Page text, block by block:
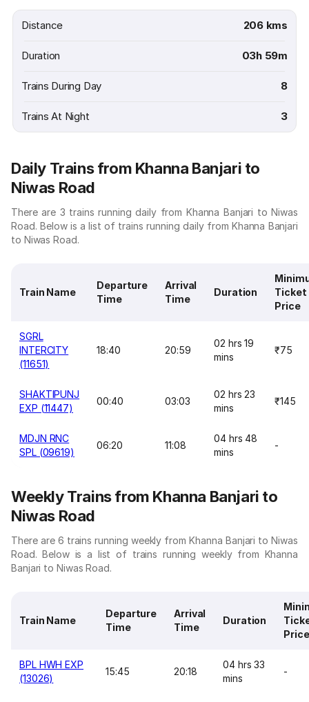
Distance 206 kms
Duration 03h 59m
Trains During Day 8
Trains At Night 3
Daily Trains from Khanna Banjari to
Niwas Road
There are 3 trains running daily from Khanna Banjari to Niwas
Road. Below is a list of trains running daily from Khanna Banjari
to Niwas Road.
Train Name
Departure
Time
Arrival
Time
Duration
Ticket
Price
SGRL
INTERCITY
(11651)
18:40 20:59
02 hrs 19
mins
₹75
SHAKTIPUNJ
EXP (11447)
00:40 03:03
02 hrs 23
mins
₹145
MDJN RNC
SPL (09619)
06:20 11:08
04 hrs 48
mins
-
Weekly Trains from Khanna Banjari to
Niwas Road
There are 6 trains running weekly from Khanna Banjari to Niwas
Road. Below is a list of trains running weekly from Khanna
Banjari to Niwas Road.
Train Name
Departure
Time
Arrival
Time
Duration
Price
BPL HWH EXP
(13026)
15:45 20:18
04 hrs 33
mins
-